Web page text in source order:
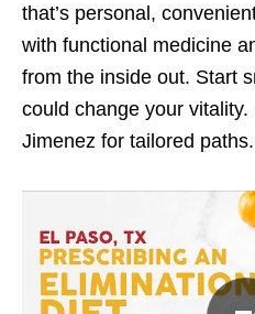
that’s personal,
with functional medicine
from the inside out. Start
could change your
Jimenez for tailored paths.